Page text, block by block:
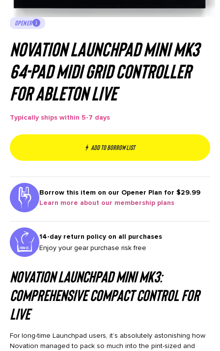
OPENER
Novation Launchpad Mini MK3
64-Pad MIDI Grid Controller
for Ableton Live
Typically ships within 5-7 days
Add to borrow list
Borrow this item on our Opener Plan for $29.99
Learn more about our membership plans
14-day return policy on all purchases
Enjoy your gear purchase risk free
Novation Launchpad Mini mk3:
Comprehensive Compact Control for
Live
For long-time Launchpad users, it’s absolutely astonishing how
Novation managed to pack so much into the pint-sized and